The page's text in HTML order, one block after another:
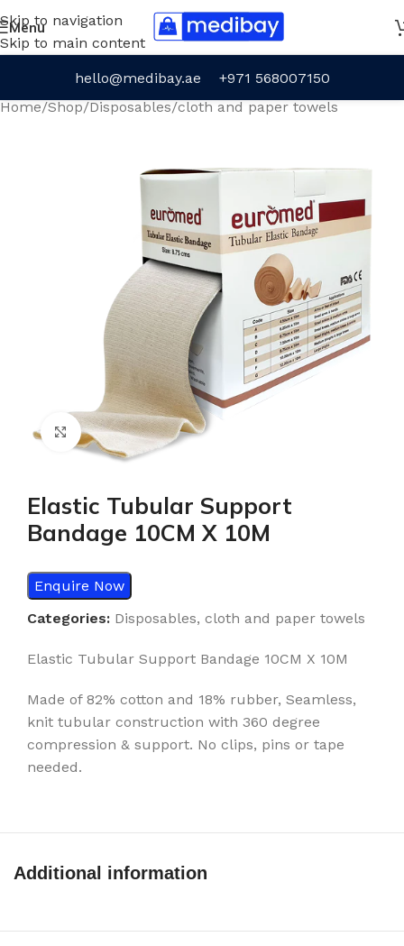
Skip to navigation
Skip to main content
Menu
hello@medibay.ae
+971 568007150
Home/Shop/Disposables/cloth and paper towels
Click to enlarge
Elastic Tubular Support
Bandage 10CM X 10M
Enquire Now
Categories: Disposables, cloth and paper towels
Elastic Tubular Support Bandage 10CM X 10M
Made of 82% cotton and 18% rubber, Seamless,
knit tubular construction with 360 degree
compression & support. No clips, pins or tape
needed.
Additional information